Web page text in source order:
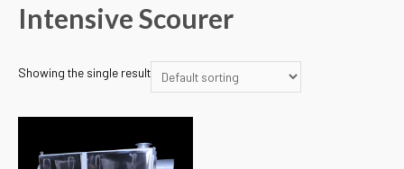
Intensive Scourer
Showing the single result